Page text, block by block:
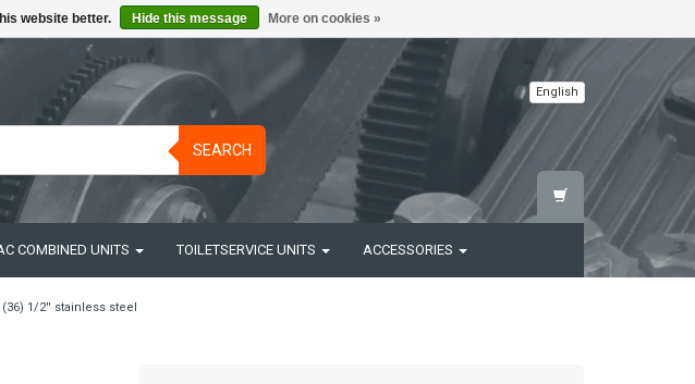
SEARCH
English
COMBINED UNITS TOILETSERVICE UNITS ACCESSORIES
1/2'' stainless steel
website better. Hide this message More on cookies »